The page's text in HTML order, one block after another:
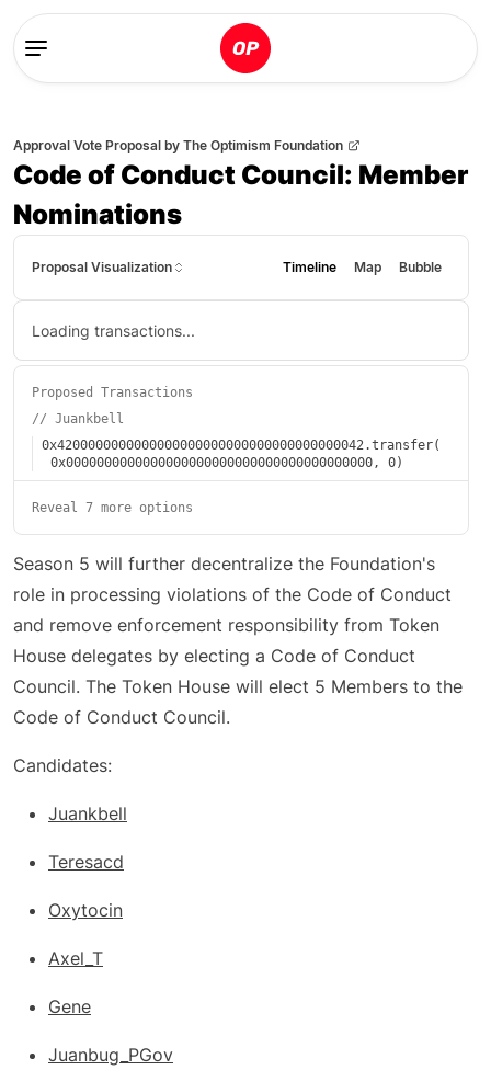
Approval Vote Proposal by The Optimism Foundation
Code of Conduct Council: Member
Nominations
Proposal Visualization Timeline Map Bubble
Loading transactions...
Proposed Transactions
// Juankbell
0x4200000000000000000000000000000000000042.transfer(
0x0000000000000000000000000000000000000000, 0)
Reveal 7 more options
Season 5 will further decentralize the Foundation's
role in processing violations of the Code of Conduct
and remove enforcement responsibility from Token
House delegates by electing a Code of Conduct
Council. The Token House will elect 5 Members to the
Code of Conduct Council.
Candidates:
Juankbell
Teresacd
Oxytocin
Axel_T
Gene
Juanbug_PGov